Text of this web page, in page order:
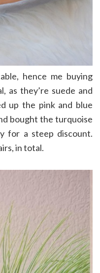
hence me buying
as they’re suede and
up the pink and blue
bought the turquoise
for a steep discount.
in total.